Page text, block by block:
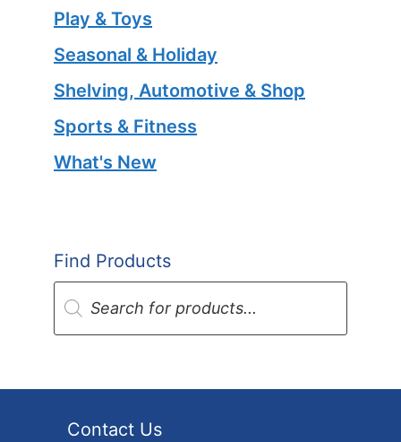
Play & Toys
Seasonal & Holiday
Shelving, Automotive & Shop
Sports & Fitness
What's New
Find Products
Products
search
Contact Us